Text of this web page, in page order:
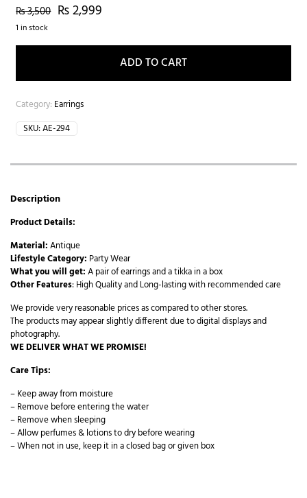
₨3,500 ₨2,999
1 in stock
ADD TO CART
Category: Earrings
SKU:AE-294
Description
Product Details:
Material:Antique
Lifestyle Category: Party Wear
What you will get:A pair of earrings and a tikka in a box
Other Features: High Quality and Long-lasting with recommended care
We provide very reasonable prices as compared to other stores.
The products may appear slightly different due to digital displays and
photography.
WE DELIVER WHAT WE PROMISE!
Care Tips:
– Keep away from moisture
– Remove before entering the water
– Remove when sleeping
– Allow perfumes & lotions to dry before wearing
– When not in use, keep it in a closed bag or given box